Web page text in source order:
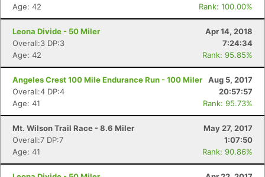
Age: 42
Rank: 100.00%
Leona Divide - 50 Miler
Apr 14, 2018
Overall:3 DP:3
7:24:34
Age: 42
Rank: 95.85%
Angeles Crest 100 Mile Endurance Run - 100 Miler
Aug 5, 2017
Overall:4 DP:4
20:57:57
Age: 41
Rank: 95.73%
Mt. Wilson Trail Race - 8.6 Miler
May 27, 2017
Overall:7 DP:7
1:07:50
Age: 41
Rank: 90.86%